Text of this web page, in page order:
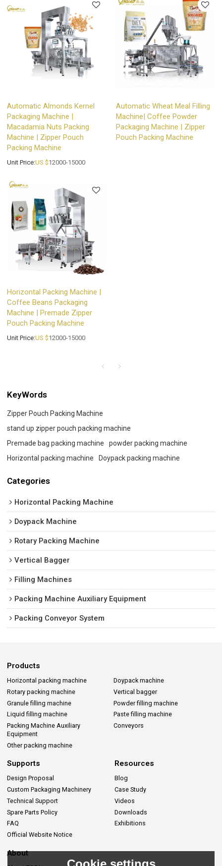
Automatic Almonds Kernel
Packaging Machine |
Macadamia Nuts Packing
Machine | Zipper Pouch
Packing Machine
Unit Price:US $12000-15000
Automatic Wheat Meal Filling
Machine| Coffee Powder
Packaging Machine | Zipper
Pouch Packing Machine
Horizontal Packing Machine |
Coffee Beans Packaging
Machine | Premade Zipper
Pouch Packing Machine
Unit Price:US $12000-15000
KeyWords
Zipper Pouch Packing Machine
stand up zipper pouch packing machine
Premade bag packing machine
powder packing machine
Horizontal packing machine
Doypack packing machine
Categories
Horizontal Packing Machine
Doypack Machine
Rotary Packing Machine
Vertical Bagger
Filling Machines
Packing Machine Auxiliary Equipment
Packing Conveyor System
Products
Horizontal packing machine
Doypack machine
Rotary packing machine
Vertical bagger
Granule filling machine
Powder filling machine
Liquid filling machine
Paste filling machine
Packing Machine Auxiliary
Equipment
Conveyors
Other packing machine
Supports
Design Proposal
Custom Packaging Machinery
Technical Support
Spare Parts Policy
FAQ
Official Website Notice
Resources
Blog
Case Study
Videos
Downloads
Exhibitions
About